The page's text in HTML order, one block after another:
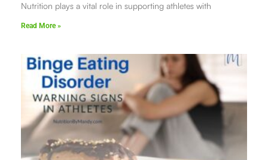
Nutrition plays a vital role in supporting athletes with
Read More »